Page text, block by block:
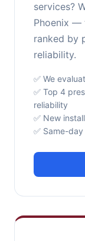
services?
Phoenix —
ranked by
reliability.
✅ We
✅ Top 4
reliability
✅ New
✅ Same-